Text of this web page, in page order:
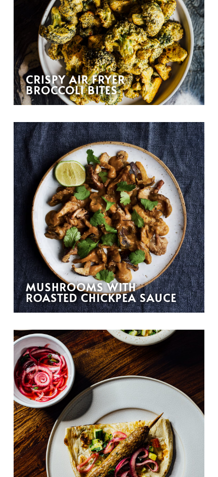
CRISPY AIR FRYER
BROCCOLI BITES
MUSHROOMS WITH
ROASTED CHICKPEA SAUCE